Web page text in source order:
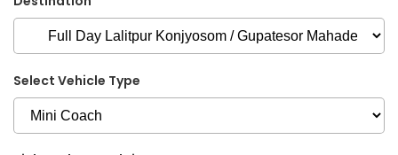
Select Vehicle Type